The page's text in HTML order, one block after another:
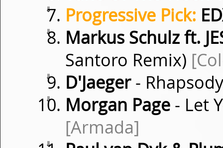
⇓ Progressive Pick:
⇓
Markus Schulz ft.
Santoro Remix)
⇓ D'Jaeger-
⇓ Morgan Page - Let
[Armada]
⇓